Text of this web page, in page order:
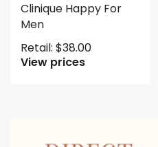
Clinique Happy For
Men
Retail: $38.00
View prices